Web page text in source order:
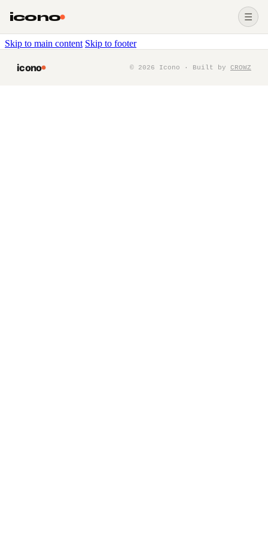
Skip to main content Skip to footer
icono ☰
icono © 2026 Icono · Built by CROWZ